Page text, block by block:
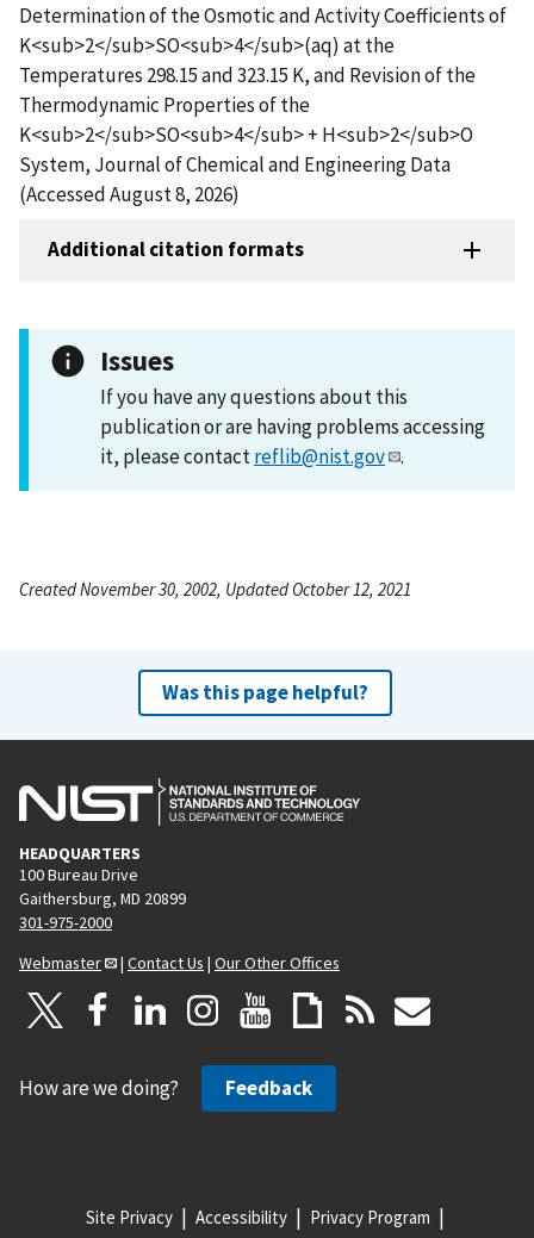
Determination of the Osmotic and Activity Coefficients of
K<sub>2</sub>SO<sub>4</sub>(aq) at the
Temperatures 298.15 and 323.15 K, and Revision of the
Thermodynamic Properties of the
K<sub>2</sub>SO<sub>4</sub> + H<sub>2</sub>O
System, Journal of Chemical and Engineering Data
(Accessed August 8, 2026)
Additional citation formats
Issues
If you have any questions about this
publication or are having problems accessing
it, please contactreflib@nist.gov .
Created November 30, 2002, Updated October 12, 2021
Was this page helpful?
HEADQUARTERS
100 Bureau Drive
Gaithersburg, MD 20899
301-975-2000
Webmaster
| Contact Us | Our Other Offices
How are we doing? Feedback
Site Privacy Accessibility Privacy Program